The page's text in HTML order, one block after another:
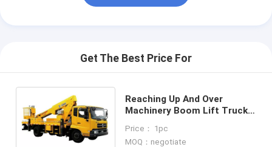
Get The Best Price For
Reaching Up And Over
Machinery Boom Lift Truck 3
Price： 1pc
MOQ：negotiate